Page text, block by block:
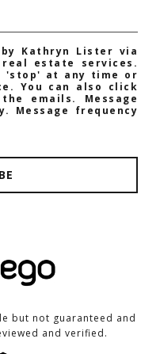
Kathryn Lister via
estate services.
'stop' at any time or
You can also click
emails. Message
Message frequency
but not guaranteed and
and verified.